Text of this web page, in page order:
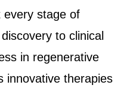
every stage of
to clinical
in regenerative
innovative therapies